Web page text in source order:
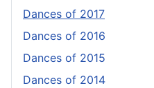
Dances of 2017
Dances of 2016
Dances of 2015
Dances of 2014